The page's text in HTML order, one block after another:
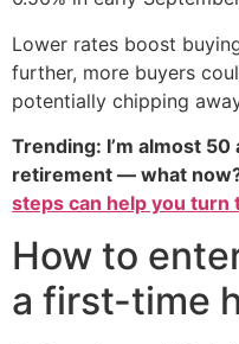
Lower rates boost
further, more buyers
potentially chipping
Trending: I’m almost
retirement — what
steps can help you turn
How to
a first-time